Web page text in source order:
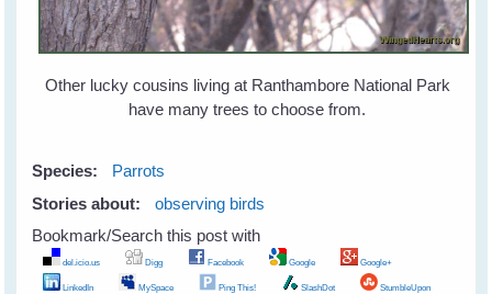
Other lucky cousins living at Ranthambore National Park
have many trees to choose from.
Species:
Parrots
Stories about:
observing birds
Bookmark/Search this post with
del.icio.us Digg Facebook Google Google+
LinkedIn MySpace Ping This! SlashDot StumbleUpon